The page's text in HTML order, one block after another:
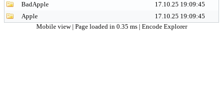
BadApple
17.10.25 19:09:45
Apple
17.10.25 19:09:45
Mobile view | Page loaded in 0.35 ms | Encode Explorer